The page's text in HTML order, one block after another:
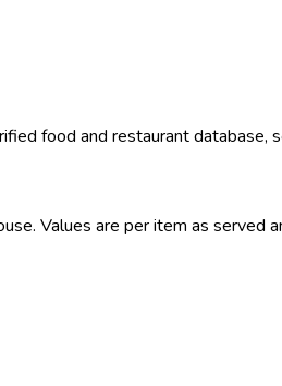
food and restaurant database,
Values are per item as served